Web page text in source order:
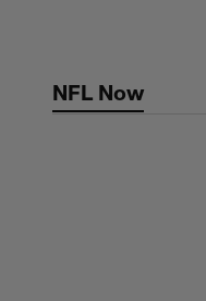
contentNFL Now